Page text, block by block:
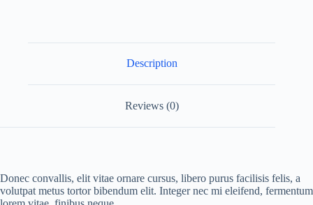
Description
Reviews (0)
Donec convallis, elit vitae ornare cursus, libero purus facilisis felis, a
volutpat metus tortor bibendum elit. Integer nec mi eleifend, fermentum